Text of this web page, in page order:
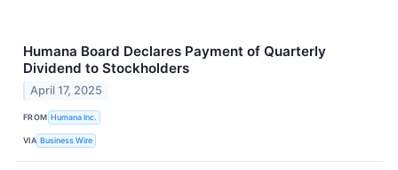
Humana Board Declares Payment of Quarterly
Dividend to Stockholders
April 17, 2025
FROM Humana Inc.
VIA Business Wire